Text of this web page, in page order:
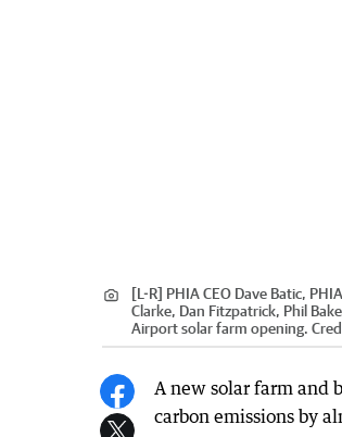
[L-R] PHIA CEO Dave Batic,
Clarke, Dan Fitzpatrick, Phil
Airport solar farm opening.
A new solar farm and
carbon emissions by